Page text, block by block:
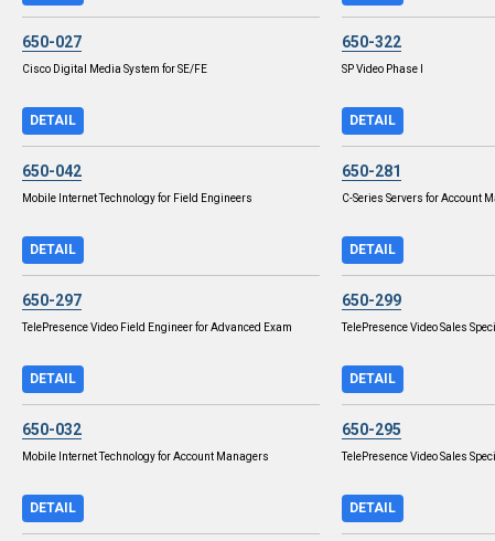
650-027
Cisco Digital Media System for SE/FE
DETAIL
650-322
SP Video Phase I
DETAIL
650-042
Mobile Internet Technology for Field Engineers
DETAIL
650-281
C-Series Servers for Account
DETAIL
650-297
TelePresence Video Field Engineer for Advanced Exam
DETAIL
650-299
TelePresence Video Sales
DETAIL
650-032
Mobile Internet Technology for Account Managers
DETAIL
650-295
TelePresence Video Sales
DETAIL